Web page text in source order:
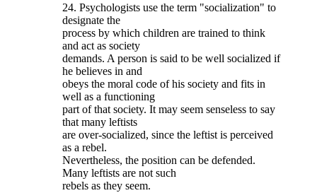
24. Psychologists use the term "socialization" to
designate the
process by which children are trained to think
and act as society
demands. A person is said to be well socialized if
he believes in and
obeys the moral code of his society and fits in
well as a functioning
part of that society. It may seem senseless to say
that many leftists
are over-socialized, since the leftist is perceived
as a rebel.
Nevertheless, the position can be defended.
Many leftists are not such
rebels as they seem.